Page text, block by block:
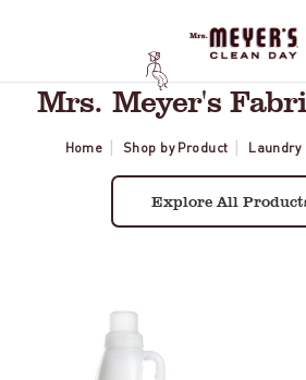
Mrs. Meyer's
Home Shop by Product Laundry
Explore All